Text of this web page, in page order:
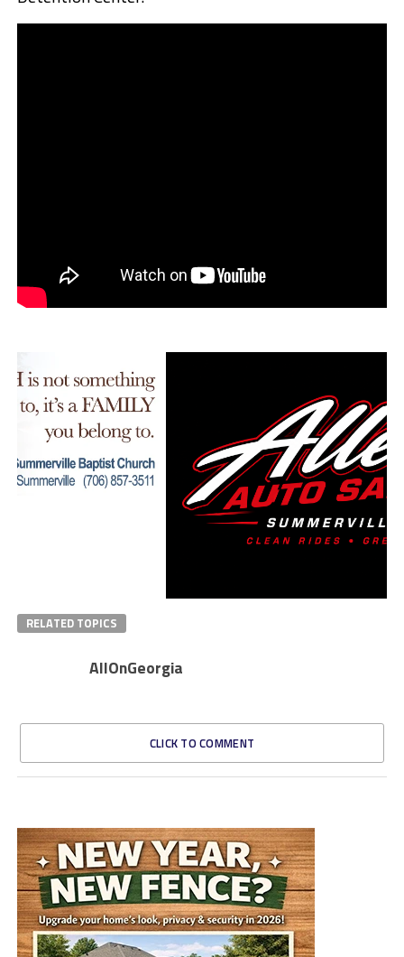
RELATED TOPICS
AllOnGeorgia
CLICK TO COMMENT